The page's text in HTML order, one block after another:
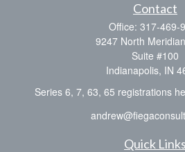
Contact
Office: 317-469-
9247 North
Suite #100
Indianapolis, IN
Series 6, 7, 63, 65 registrations
Quick Links